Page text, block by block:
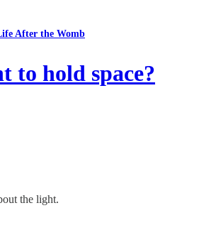
After the Womb
to hold space?
the light.